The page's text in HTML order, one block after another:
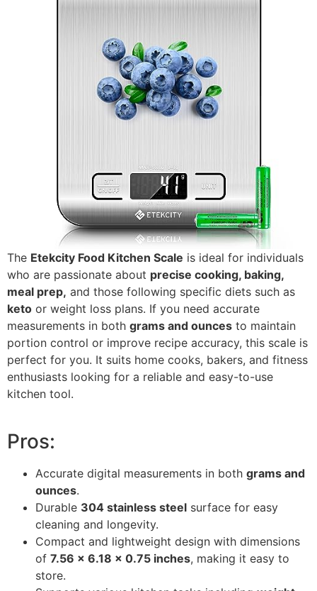
The Etekcity Food Kitchen Scale is ideal for individuals
who are passionate about precise cooking, baking,
meal prep, and those following specific diets such as
keto or weight loss plans. If you need accurate
measurements in both grams and ounces to maintain
portion control or improve recipe accuracy, this scale is
perfect for you. It suits home cooks, bakers, and fitness
enthusiasts looking for a reliable and easy-to-use
kitchen tool.
Pros:
Accurate digital measurements in both grams and
ounces.
Durable 304 stainless steel surface for easy
cleaning and longevity.
Compact and lightweight design with dimensions
of 7.56 x 6.18 x 0.75 inches, making it easy to
store.